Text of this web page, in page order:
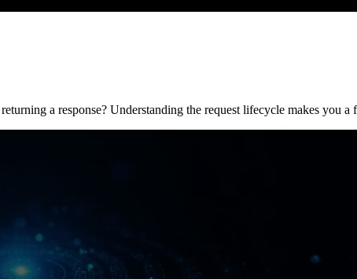
a response? Understanding the request lifecycle makes you a